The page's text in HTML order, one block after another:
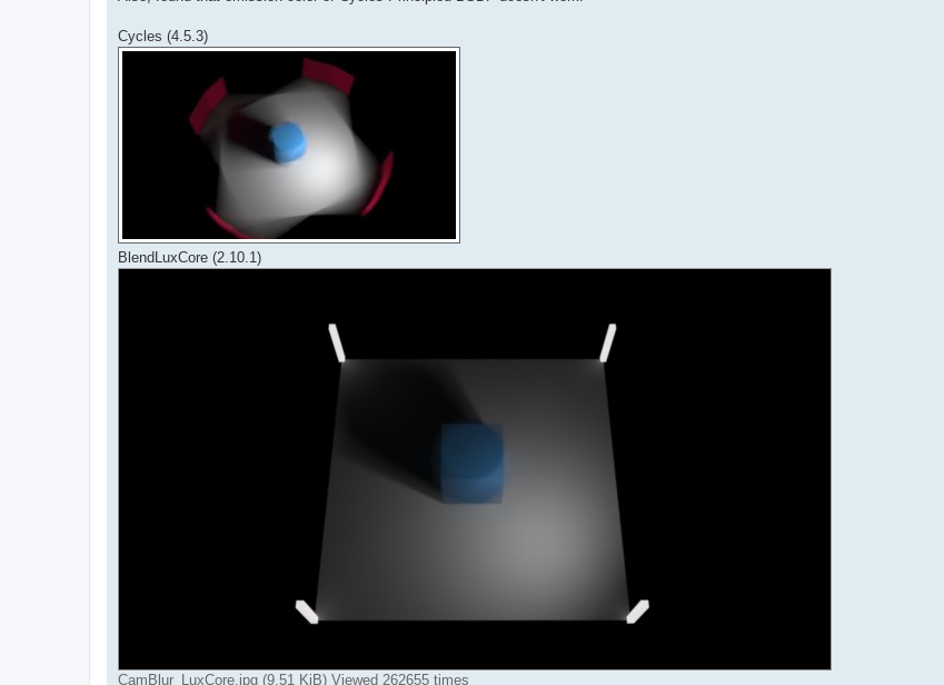
Cycles (4.5.3)
BlendLuxCore (2.10.1)
CamBlur_LuxCore.jpg (9.51 KiB) Viewed 262655 times